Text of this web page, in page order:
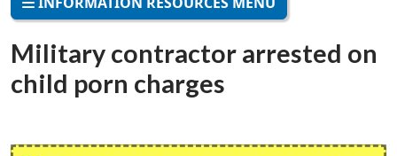
Military contractor arrested on
child porn charges